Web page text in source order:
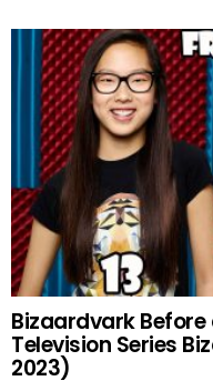
Bizaardvark
Television Series
2023)